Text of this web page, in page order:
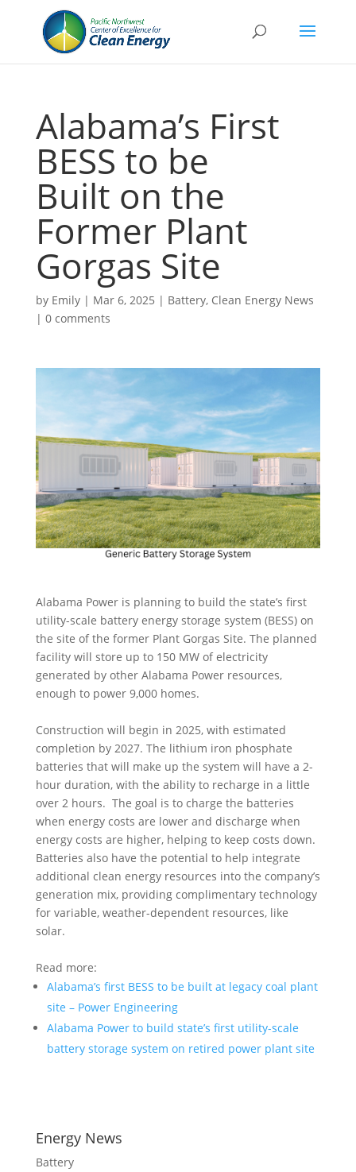
Alabama’s First
BESS to be
Built on the
Former Plant
Gorgas Site
by Emily| Mar 6, 2025 | Battery, Clean Energy News
| 0 comments
Alabama Power is planning to build the state’s first
utility-scale battery energy storage system (BESS) on
the site of the former Plant Gorgas Site. The planned
facility will store up to 150 MW of electricity
generated by other Alabama Power resources,
enough to power 9,000 homes.
Construction will begin in 2025, with estimated
completion by 2027. The lithium iron phosphate
batteries that will make up the system will have a 2-
hour duration, with the ability to recharge in a little
over 2 hours. The goal is to charge the batteries
when energy costs are lower and discharge when
energy costs are higher, helping to keep costs down.
Batteries also have the potential to help integrate
additional clean energy resources into the company’s
generation mix, providing complimentary technology
for variable, weather-dependent resources, like
solar.
Read more:
Alabama’s first BESS to be built at legacy coal plant
site – Power Engineering
Alabama Power to build state’s first utility-scale
battery storage system on retired power plant site
Energy News
Battery